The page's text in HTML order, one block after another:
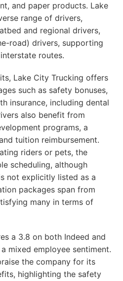
and paper products. Lake
range of drivers,
and regional drivers,
road) drivers, supporting
routes.
Lake City Trucking offers
such as safety bonuses,
insurance, including dental
also benefit from
programs, a
tuition reimbursement.
riders or pets, the
scheduling, although
not explicitly listed as a
packages span from
many in terms of
a 3.8 on both Indeed and
mixed employee sentiment.
the company for its
highlighting the safety